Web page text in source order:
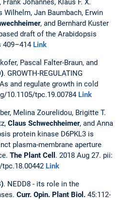
Johannes, Klaus F. X.
Wilhelm, Jan Baumbach, Erwin
, and Bernhard Kuster
draft of the Arabidopsis
409–414 Link
Pascal Falter-Braun, and
. GROWTH-REGULATING
and regulate growth in cold
10.1105/tpc.19.00784 Link
Melina Zourelidou, Brigitte T.
Claus Schwechheimer, and Anna
protein kinase D6PKL3 is
plasma-membrane aperture
The Plant Cell . 2018 Aug 27. pii:
Link
. NEDD8 - its role in the
Curr. Opin. Plant Biol. 45:112-